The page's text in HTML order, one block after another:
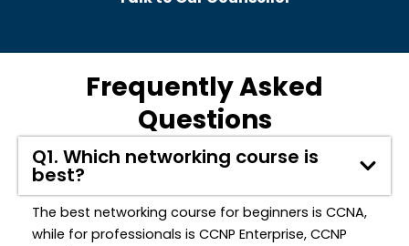
Frequently Asked
Questions
Q1. Which networking course is
best?
The best networking course for beginners is CCNA,
while for professionals is CCNP Enterprise, CCNP